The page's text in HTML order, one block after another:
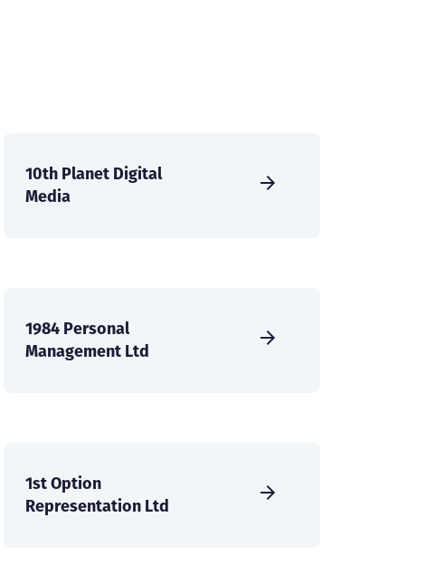
10th Planet Digital
Media
1984 Personal
Management Ltd
1st Option
Representation Ltd